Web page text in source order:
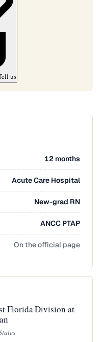
us
12 months
Acute Care Hospital
New-grad RN
ANCC PTAP
On the official page
Florida Division at